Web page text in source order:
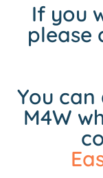
If you
please
You
M4W